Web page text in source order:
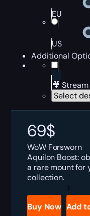
EU
US
Additional
🎥 Stream
69$
WoW Forsworn
Aquilon Boost:
a rare mount for
collection.
Forsworn
Aquilon
Boost
quantity
Buy Now Add